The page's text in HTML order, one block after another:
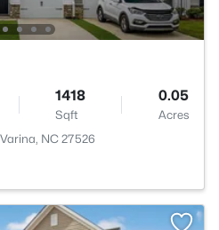
1418
Sqft
0.05
Acres
NC 27526